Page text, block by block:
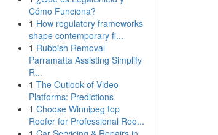
Cómo Funciona?
1 How regulatory frameworks
shape contemporary fi...
1 Rubbish Removal
Parramatta Assisting Simplify
R...
1 The Outlook of Video
Platforms: Predictions
1 Choose Winnipeg top
Roofer for Professional Roo...